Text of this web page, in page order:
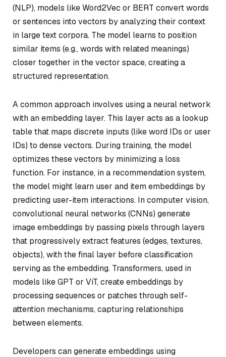
(NLP), models like Word2Vec or BERT convert words
or sentences into vectors by analyzing their context
in large text corpora. The model learns to position
similar items (e.g., words with related meanings)
closer together in the vector space, creating a
structured representation.
A common approach involves using a neural network
with an embedding layer. This layer acts as a lookup
table that maps discrete inputs (like word IDs or user
IDs) to dense vectors. During training, the model
optimizes these vectors by minimizing a loss
function. For instance, in a recommendation system,
the model might learn user and item embeddings by
predicting user-item interactions. In computer vision,
convolutional neural networks (CNNs) generate
image embeddings by passing pixels through layers
that progressively extract features (edges, textures,
objects), with the final layer before classification
serving as the embedding. Transformers, used in
models like GPT or ViT, create embeddings by
processing sequences or patches through self-
attention mechanisms, capturing relationships
between elements.
Developers can generate embeddings using